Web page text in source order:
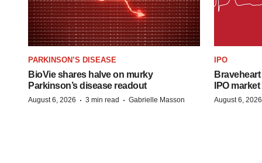
PARKINSON’S DISEASE
BioVie shares halve on murky
Parkinson’s disease readout
August 6, 2026 · 3 min read · Gabrielle Masson
IPO
IPO
August 6, 2026